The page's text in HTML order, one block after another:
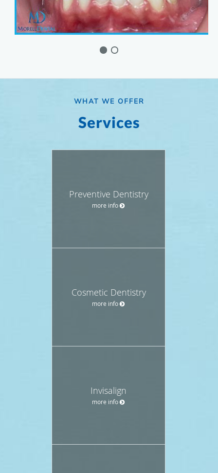
WHAT WE OFFER
Services
Preventive Dentistry
more info
Cosmetic Dentistry
more info
Invisalign
more info